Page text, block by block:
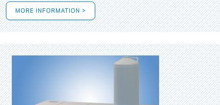
MORE INFORMATION >